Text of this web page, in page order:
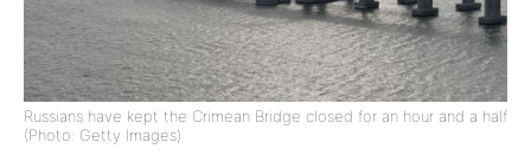
Russians have kept the Crimean Bridge closed for an hour and a half
(Photo: Getty Images)